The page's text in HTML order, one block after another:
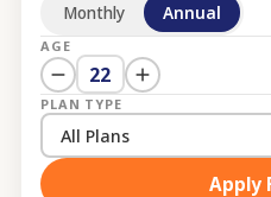
Monthly Annual
AGE
22
PLAN TYPE
Apply